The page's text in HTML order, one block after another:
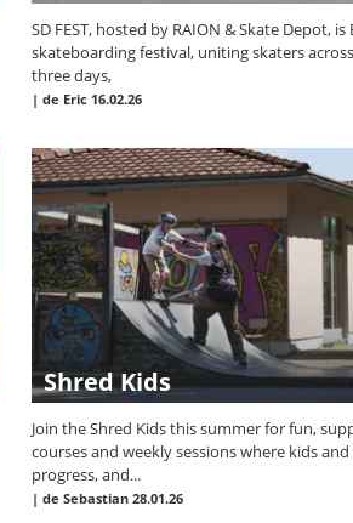
SD FEST, hosted by RAION & Skate Depot, is
skateboarding festival, uniting skaters
three days,
| de Eric 16.02.26
Shred Kids
Join the Shred Kids this summer for fun,
courses and weekly sessions where kids
progress, and...
| de Sebastian 28.01.26